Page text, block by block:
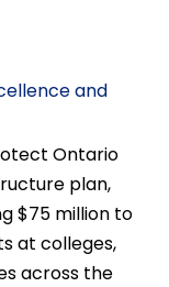
and
Ontario
plan,
$75 million to
at colleges,
across the